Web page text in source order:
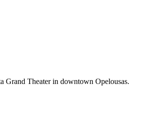
Grand Theater in downtown Opelousas.